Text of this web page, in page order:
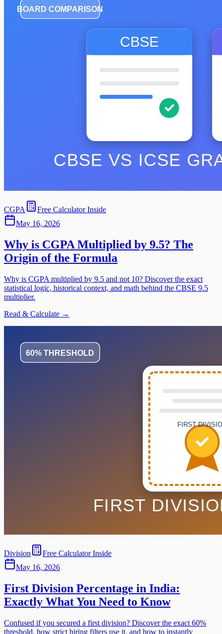
CGPA
Free Calculator Inside
May 16, 2026
Why is CGPA Multiplied by 9.5? The
Origin of the Formula
Why is CGPA multiplied by 9.5 and not 10? Discover the exact
statistical logic, historical context, and math behind the CBSE 9.5
multiplier.
Read & Calculate →
Division
Free Calculator Inside
May 16, 2026
First Division Percentage in India:
Exactly What You Need to Know
Confused if you secured a first division? Discover the exact 60%
threshold, how strict hiring filters use it, and how to instantly